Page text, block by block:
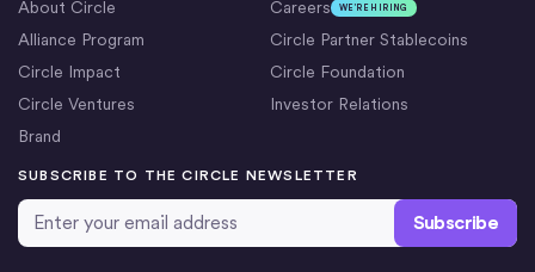
About Circle Careers WE’RE HIRING
Alliance Program
Circle Partner Stablecoins
Circle Impact
Circle Foundation
Circle Ventures
Investor Relations
Brand
SUBSCRIBE TO THE CIRCLE NEWSLETTER
Email Address*